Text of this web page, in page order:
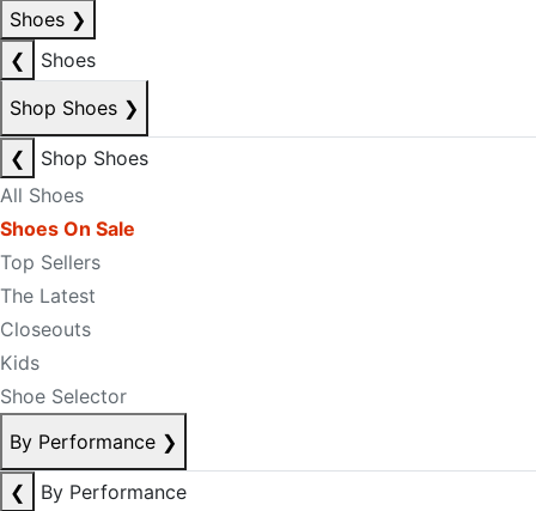
Shoes ❯
❮
Shoes
Shop Shoes ❯
❮
Shop Shoes
All Shoes
Shoes On Sale
Top Sellers
The Latest
Closeouts
Kids
Shoe Selector
By Performance ❯
❮
By Performance